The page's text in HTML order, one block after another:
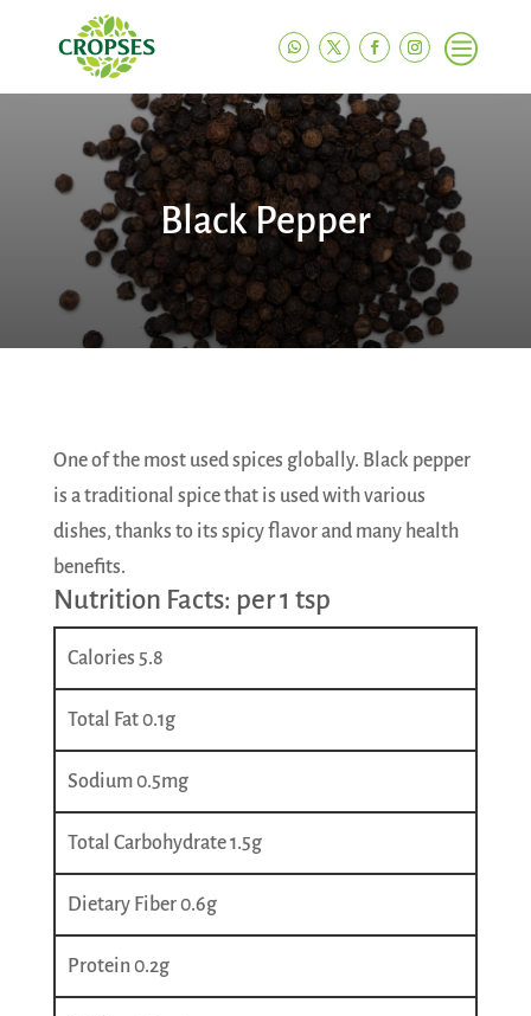
c
Black Pepper
One of the most used spices globally. Black pepper
is a traditional spice that is used with various
dishes, thanks to its spicy flavor and many health
benefits.
Nutrition Facts: per 1 tsp
Calories 5.8
Total Fat 0.1g
Sodium 0.5mg
Total Carbohydrate 1.5g
Dietary Fiber 0.6g
Protein 0.2g